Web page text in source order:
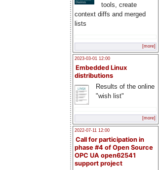
tools, create
context diffs and merged
lists
[more]
2023-03-01 12:00
Embedded Linux
distributions
Results of the online
"wish list"
[more]
2022-07-11 12:00
Call for participation in
phase #4 of Open Source
OPC UA open62541
support project